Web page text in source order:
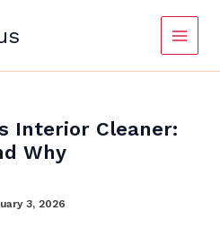
Interior Cleaner:
Why
3, 2026